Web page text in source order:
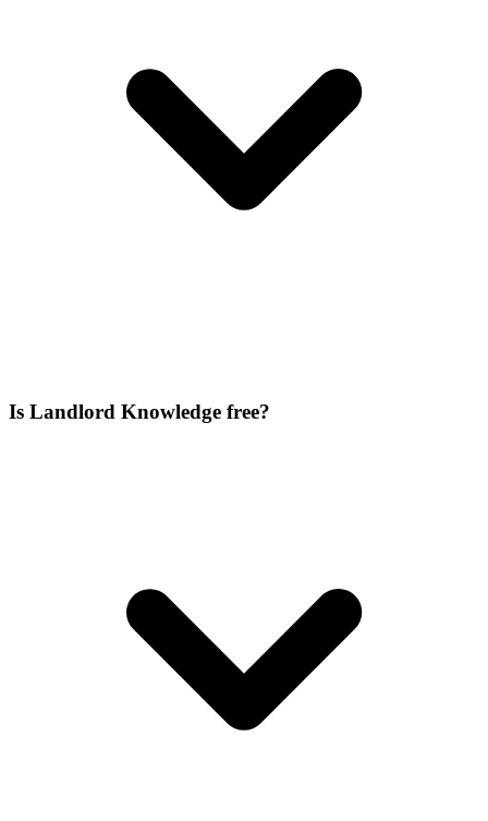
Is Landlord Knowledge free?